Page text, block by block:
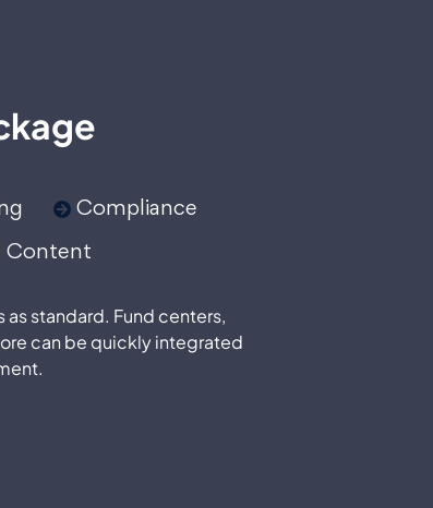
Compliance
Content
standard. Fund centers,
can be quickly integrated